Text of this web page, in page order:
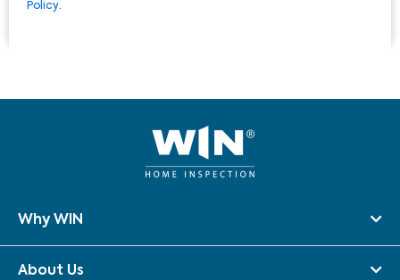
Policy.
Why WIN
About Us